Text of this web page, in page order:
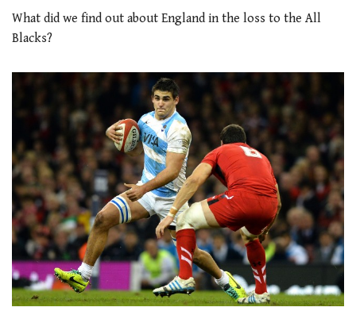
What did we find out about England in the loss to the All
Blacks?